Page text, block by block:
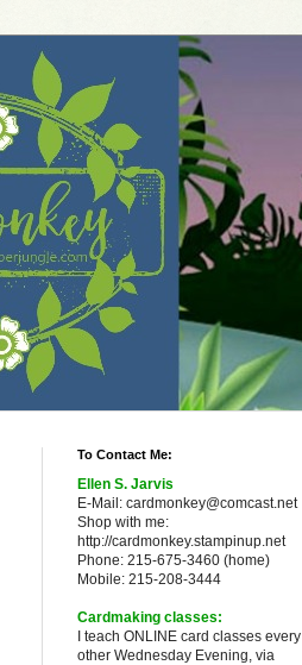
To Contact Me:
Ellen S. Jarvis
E-Mail: cardmonkey@comcast.net
Shop with me:
http://cardmonkey.stampinup.net
Phone: 215-675-3460 (home)
Mobile: 215-208-3444
Cardmaking classes:
I teach ONLINE card classes every
other Wednesday Evening, via